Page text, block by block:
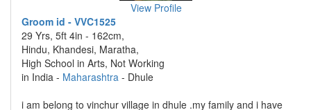
View Profile
Groom id - VVC1525
29 Yrs, 5ft 4in - 162cm,
Hindu, Khandesi, Maratha,
High School in Arts, Not Working
in India - Maharashtra - Dhule
i am belong to vinchur village in dhule .my family and i have